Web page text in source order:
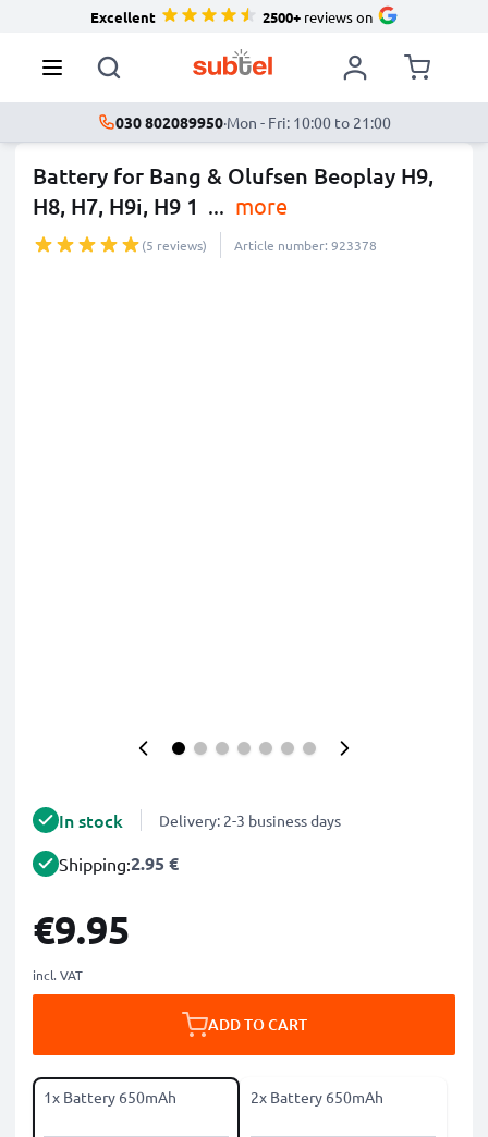
Excellent 2500+reviews on
030 802089950·Mon - Fri: 10:00 to 21:00
Battery for Bang & Olufsen Beoplay H9,
H8, H7, H9i, H9 1 ... more
(5 reviews) Article number: 923378
In stock Delivery: 2-3 business days
Shipping:2.95 €
€9.95
incl. VAT
ADD TO CART
1x Battery 650mAh 2x Battery 650mAh